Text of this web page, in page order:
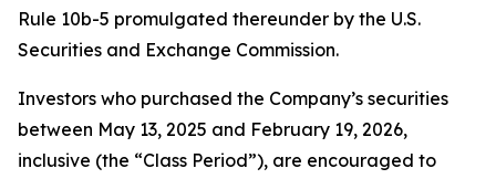
Rule 10b-5 promulgated thereunder by the U.S.
Securities and Exchange Commission.
Investors who purchased the Company’s securities
between May 13, 2025 and February 19, 2026,
inclusive (the “Class Period”), are encouraged to